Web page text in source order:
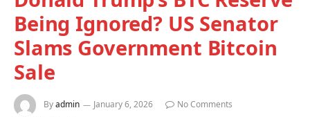
Being Ignored? US Senator
Slams Government Bitcoin
Sale
Byadmin January 6, 2026
No Comments